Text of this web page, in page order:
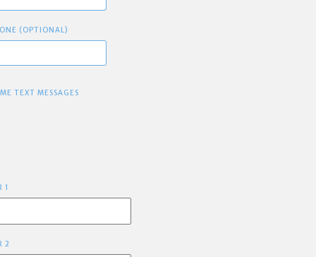
(OPTIONAL)
TEXT MESSAGES
1
2